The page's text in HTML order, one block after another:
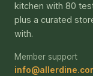
kitchen with 80
plus a curated
with.
Member support